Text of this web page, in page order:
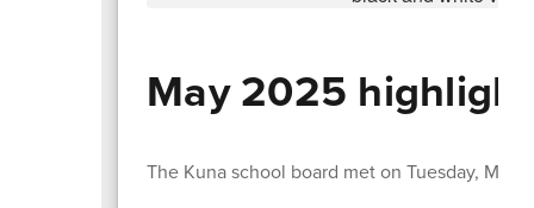
May 2025
The Kuna school board met on Tuesday, May